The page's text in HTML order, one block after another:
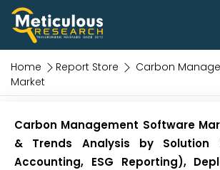
Home Report Store
Carbon
Market
Carbon Management Software
& Trends Analysis by Solution
Accounting, ESG Reporting),